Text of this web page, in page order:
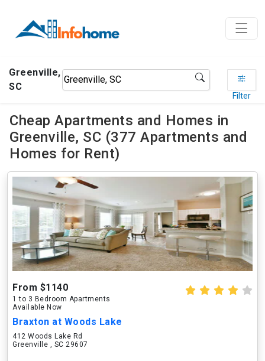
Greenville,
SC
Filter
Cheap Apartments and Homes in
Greenville, SC (377 Apartments and
Homes for Rent)
From $1140
1 to 3 Bedroom Apartments
Available Now
Braxton at Woods Lake
412 Woods Lake Rd
Greenville , SC 29607